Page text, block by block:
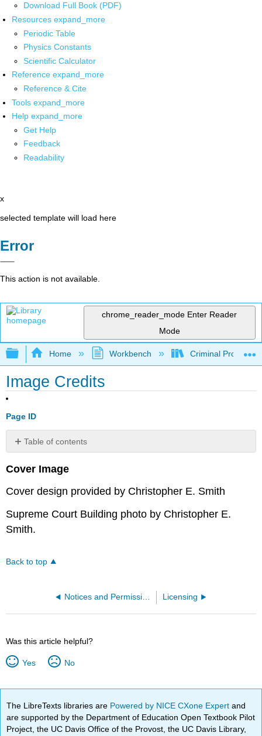
Download Full Book (PDF)
Resources expand_more
Periodic Table
Physics Constants
Scientific Calculator
Reference expand_more
Reference & Cite
Tools expand_more
Help expand_more
Get Help
Feedback
Readability
x
selected template will load here
Error
This action is not available.
chrome_reader_mode Enter Reader
Mode
Expand/collapse global hierarchy
Home Workbench Criminal
Image Credits
Page ID
Table of contents
No
Cover Image
Cover design provided by Christopher E. Smith
Supreme Court Building photo by Christopher E.
Smith.
Back to top
Notices and Permissions Licensing
Was this article helpful?
Yes No
The LibreTexts libraries are Powered by NICE CXone Expertand
are supported by the Department of Education Open Textbook Pilot
Project, the UC Davis Office of the Provost, the UC Davis Library,